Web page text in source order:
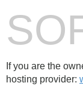
If you are the
hosting provider: